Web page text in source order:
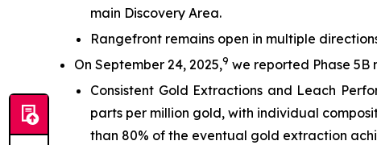
main Discovery Area.
Rangefront remains open in multiple
On September 24, 2025,9 we reported Phase 5B
Consistent Gold Extractions and Leach
parts per million gold, with individual
than 80% of the eventual gold extraction